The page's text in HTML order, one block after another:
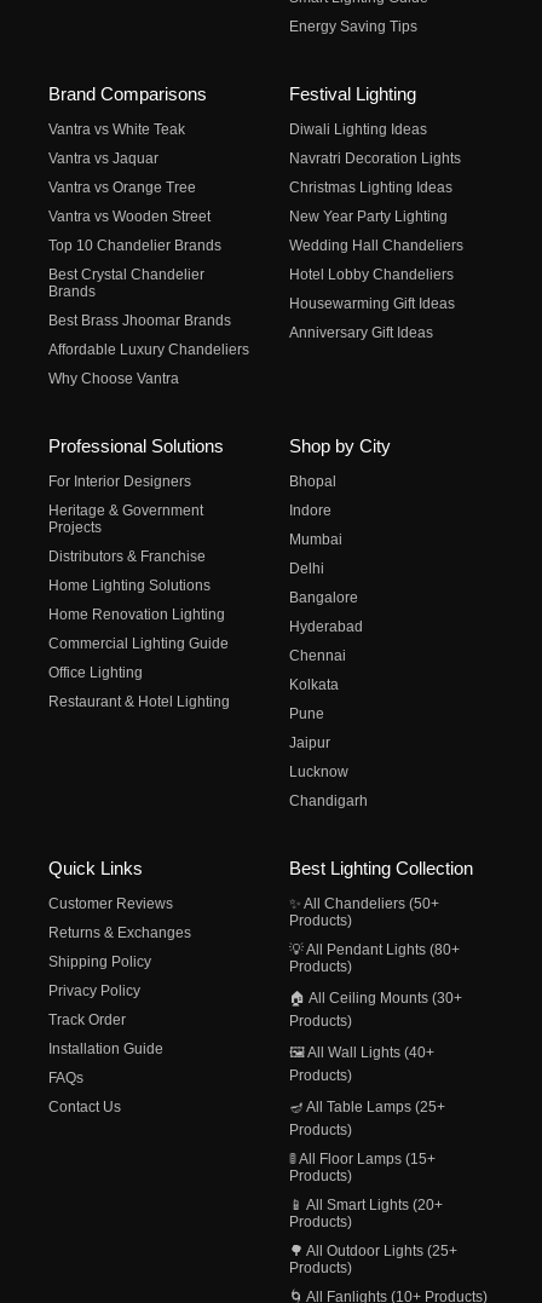
Energy Saving Tips
Brand Comparisons
Vantra vs White Teak
Vantra vs Jaquar
Vantra vs Orange Tree
Vantra vs Wooden Street
Top 10 Chandelier Brands
Best Crystal Chandelier
Brands
Best Brass Jhoomar Brands
Affordable Luxury Chandeliers
Why Choose Vantra
Festival Lighting
Diwali Lighting Ideas
Navratri Decoration Lights
Christmas Lighting Ideas
New Year Party Lighting
Wedding Hall Chandeliers
Hotel Lobby Chandeliers
Housewarming Gift Ideas
Anniversary Gift Ideas
Professional Solutions
For Interior Designers
Heritage & Government
Projects
Distributors & Franchise
Home Lighting Solutions
Home Renovation Lighting
Commercial Lighting Guide
Office Lighting
Restaurant & Hotel Lighting
Shop by City
Bhopal
Indore
Mumbai
Delhi
Bangalore
Hyderabad
Chennai
Kolkata
Pune
Jaipur
Lucknow
Chandigarh
Quick Links
Customer Reviews
Returns & Exchanges
Shipping Policy
Privacy Policy
Track Order
Installation Guide
FAQs
Contact Us
Best Lighting Collection
✨ All Chandeliers (50+
Products)
💡 All Pendant Lights (80+
Products)
🏠 All Ceiling Mounts (30+
Products)
🖼️ All Wall Lights (40+
Products)
🪔 All Table Lamps (25+
Products)
🚦 All Floor Lamps (15+
Products)
📱 All Smart Lights (20+
Products)
🌳 All Outdoor Lights (25+
Products)
🌀 All Fanlights (10+ Products)